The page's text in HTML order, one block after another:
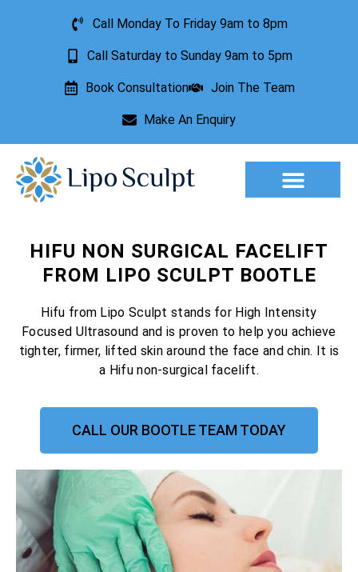
Call Monday To Friday 9am to 8pm
Call Saturday to Sunday 9am to 5pm
Book Consultation Join The Team
Make An Enquiry
HIFU NON SURGICAL FACELIFT
FROM LIPO SCULPT BOOTLE
Hifu from Lipo Sculpt stands for High Intensity
Focused Ultrasound and is proven to help you achieve
tighter, firmer, lifted skin around the face and chin. It is
a Hifu non-surgical facelift.
CALL OUR BOOTLE TEAM TODAY